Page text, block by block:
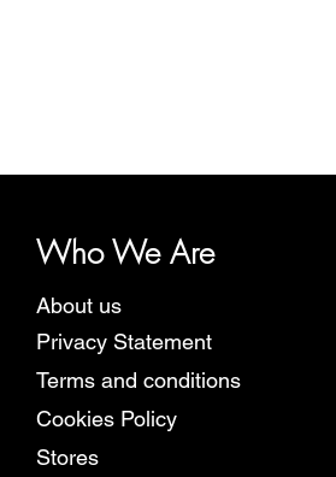
Who We Are
About us
Privacy Statement
Terms and conditions
Cookies Policy
Stores